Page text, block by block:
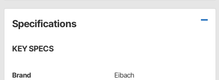
Specifications
KEY SPECS
Brand Eibach